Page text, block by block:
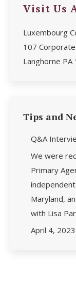
Visit Us
Luxembourg
107
Langhorne
Tips and
Q&A
We were
Primary
Maryland,
with Lisa
April 4, 2023